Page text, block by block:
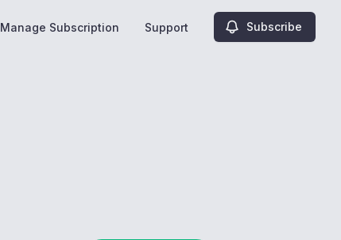
Manage Subscription Support Subscribe